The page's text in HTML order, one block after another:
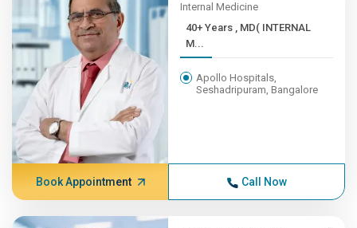
Internal Medicine
40+ Years , MD( INTERNAL
M...
Apollo Hospitals,
Seshadripuram, Bangalore
Book Appointment Call Now